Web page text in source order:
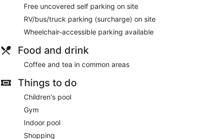
Grab a bite from the grocery/convenience store serving
guests of Quality Inn & Suites Fort Collins East.
Featured amenities include express check-out, a 24-hour
front desk, and multilingual staff. This hotel has 4 meeting
rooms available for events. Free self parking is available
onsite.
Free uncovered self parking on site
RV/bus/truck parking (surcharge) on site
Wheelchair-accessible parking available
Food and drink
Coffee and tea in common areas
Things to do
Children's pool
Gym
Indoor pool
Shopping